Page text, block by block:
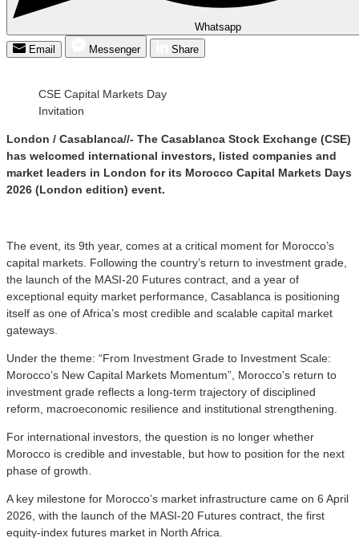
Whatsapp
Email
Messenger Share
CSE Capital Markets Day
Invitation
London / Casablanca//- The Casablanca Stock Exchange (CSE)
has welcomed international investors, listed companies and
market leaders in London for its Morocco Capital Markets Days
2026 (London edition) event.
The event, its 9th year, comes at a critical moment for Morocco’s
capital markets. Following the country’s return to investment grade,
the launch of the MASI-20 Futures contract, and a year of
exceptional equity market performance, Casablanca is positioning
itself as one of Africa’s most credible and scalable capital market
gateways.
Under the theme: “From Investment Grade to Investment Scale:
Morocco’s New Capital Markets Momentum”, Morocco’s return to
investment grade reflects a long-term trajectory of disciplined
reform, macroeconomic resilience and institutional strengthening.
For international investors, the question is no longer whether
Morocco is credible and investable, but how to position for the next
phase of growth.
A key milestone for Morocco’s market infrastructure came on 6 April
2026, with the launch of the MASI-20 Futures contract, the first
equity-index futures market in North Africa.